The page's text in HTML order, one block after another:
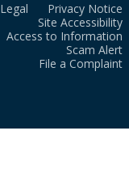
Legal
Privacy Notice
Site Accessibility
Access to Information
Scam Alert
File a Complaint